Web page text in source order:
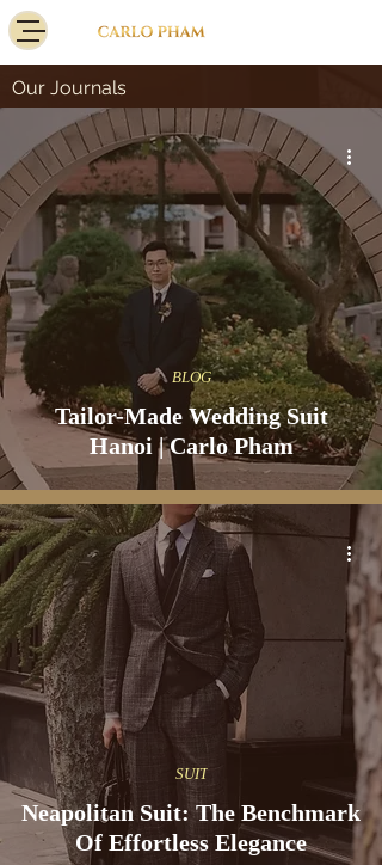
Our Journals
Tailor-Made Wedding Suit
Hanoi | Carlo Pham
BLOG
Neapolitan Suit: The Benchmark
Of Effortless Elegance
SUIT